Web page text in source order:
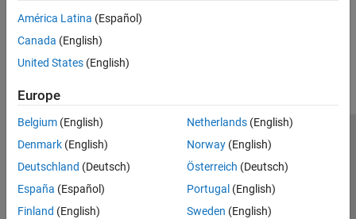
América Latina (Español)
Canada (English)
United States (English)
Europe
Belgium (English)
Denmark (English)
Deutschland (Deutsch)
España (Español)
Finland (English)
Netherlands(English)
Norway(English)
Österreich (Deutsch)
Portugal (English)
Sweden (English)
Trust Center Trademarks Privacy Policy
Preventing Piracy
Application Status
© 1994-2026 The MathWorks, Inc.